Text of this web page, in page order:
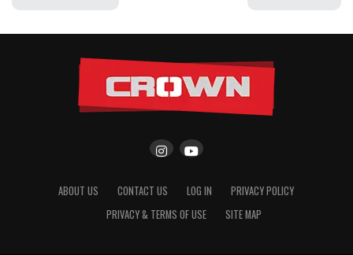
ABOUT US CONTACT US LOG IN
PRIVACY POLICY
PRIVACY & TERMS OF USE
SITE MAP